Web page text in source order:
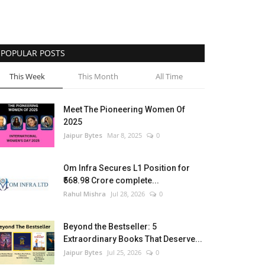
POPULAR POSTS
This Week This Month All Time
Meet The Pioneering Women Of
2025
Jaipur Bytes Mar 8, 2025 0
Om Infra Secures L1 Position for
₹568.98 Crore complete...
Rahul Mishra Jul 28, 2026 0
Beyond the Bestseller: 5
Extraordinary Books That Deserve...
Jaipur Bytes Jul 25, 2026 0